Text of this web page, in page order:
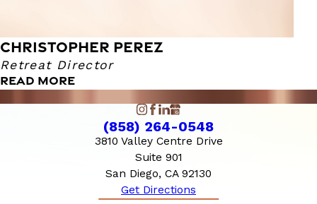
CHRISTOPHER PEREZ
Retreat Director
READ MORE
(858) 264-0548
3810 Valley Centre Drive
Suite 901
San Diego, CA 92130
Get Directions